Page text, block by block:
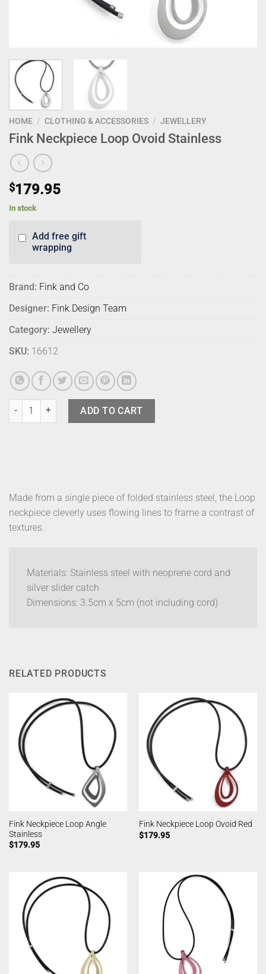
HOME / CLOTHING & ACCESSORIES / JEWELLERY
Fink Neckpiece Loop Ovoid Stainless
$179.95
In stock
Add free gift
wrapping
Brand: Fink and Co
Designer: Fink Design Team
Category: Jewellery
SKU: 16612
Fink Neckpiece Loop Ovoid Stainless quantity
ADD TO CART
Made from a single piece of folded stainless steel, the Loop
neckpiece cleverly uses flowing lines to frame a contrast of
textures.
Materials: Stainless steel with neoprene cord and
silver slider catch
Dimensions: 3.5cm x 5cm (not including cord)
RELATED PRODUCTS
Fink Neckpiece Loop Angle
Stainless
$179.95
Fink Neckpiece Loop Ovoid Red
$179.95